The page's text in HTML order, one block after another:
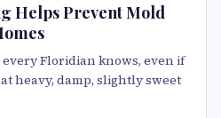
Helps Prevent Mold
Floridian knows, even if
heavy, damp, slightly sweet